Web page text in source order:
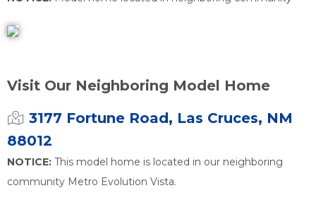
Visit Our Neighboring Model Home
3177 Fortune Road, Las Cruces, NM
88012
NOTICE: This model home is located in our neighboring
community Metro Evolution Vista.